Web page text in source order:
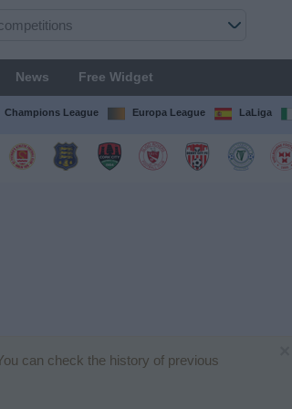
News Free Widget
Champions League Europa League LaLiga
can check the history of previous